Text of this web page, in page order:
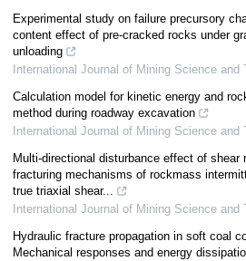
Experimental study on failure precursory
content effect of pre-cracked rocks under
unloading
International Journal of Mining Science and
Calculation model for kinetic energy and
method during roadway excavation
International Journal of Mining Science and
Multi-directional disturbance effect of shear
fracturing mechanisms of rockmass
true triaxial shear...
International Journal of Mining Science and
Hydraulic fracture propagation in soft coal
Mechanical responses and energy